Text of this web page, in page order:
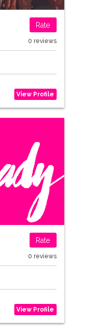
Rate
0 reviews
View Profile
Rate
0 reviews
View Profile